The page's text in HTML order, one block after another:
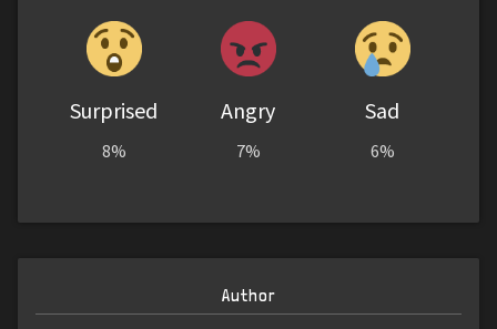
Surprised
8%
Angry
7%
Sad
6%
Author